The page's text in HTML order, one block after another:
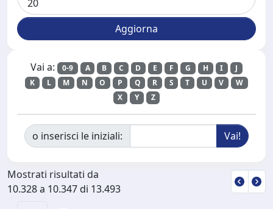
Vai a: 0-9 A B C D E F G H I
J
K
L M N O P Q R S T U V
W
X
Y Z
o inserisci le iniziali:
Mostrati risultati da
10.328 a 10.347 di 13.493